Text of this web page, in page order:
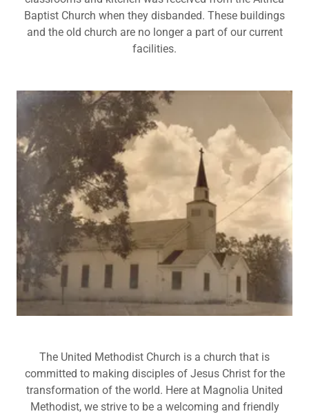
Baptist Church when they disbanded. These buildings
and the old church are no longer a part of our current
facilities.
The United Methodist Church is a church that is
committed to making disciples of Jesus Christ for the
transformation of the world. Here at Magnolia United
Methodist, we strive to be a welcoming and friendly